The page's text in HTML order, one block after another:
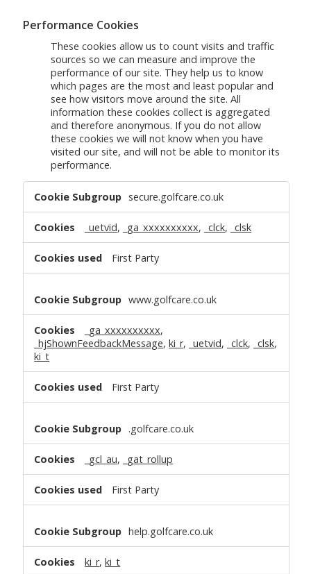
Performance Cookies
These cookies allow us to count visits and traffic
sources so we can measure and improve the
performance of our site. They help us to know
which pages are the most and least popular and
see how visitors move around the site. All
information these cookies collect is aggregated
and therefore anonymous. If you do not allow
these cookies we will not know when you have
visited our site, and will not be able to monitor its
performance.
Cookies
secure.golfcare.co.uk
_uetvid, _ga_xxxxxxxxxx, _clck, _clsk
First Party
www.golfcare.co.uk
_ga_xxxxxxxxxx,
_hjShownFeedbackMessage,ki_r, _uetvid, _clck, _clsk,
ki_t
First Party
.golfcare.co.uk
_gcl_au, _gat_rollup
First Party
help.golfcare.co.uk
ki_r,ki_t